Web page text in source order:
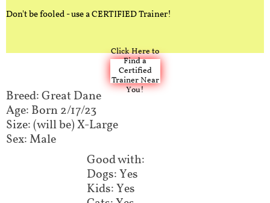
Don't be fooled - use a CERTIFIED Trainer!
Click Here to
Find a
Certified
Trainer Near
You!
Breed: Great Dane
Age: Born 2/17/23
Size: (will be) X-Large
Sex: Male
Good with:​​
Dogs: Yes
Kids: Yes